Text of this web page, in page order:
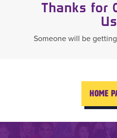
Thanks for
Us
Someone will be
HOME